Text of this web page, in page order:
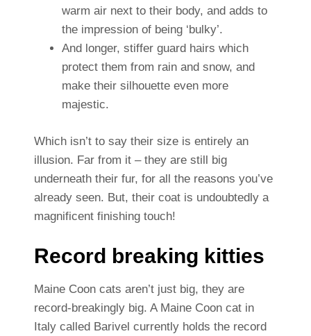
warm air next to their body, and adds to
the impression of being ‘bulky’.
And longer, stiffer guard hairs which
protect them from rain and snow, and
make their silhouette even more
majestic.
Which isn’t to say their size is entirely an
illusion. Far from it – they are still big
underneath their fur, for all the reasons you’ve
already seen. But, their coat is undoubtedly a
magnificent finishing touch!
Record breaking kitties
Maine Coon cats aren’t just big, they are
record-breakingly big. A Maine Coon cat in
Italy called Barivel currently holds the record